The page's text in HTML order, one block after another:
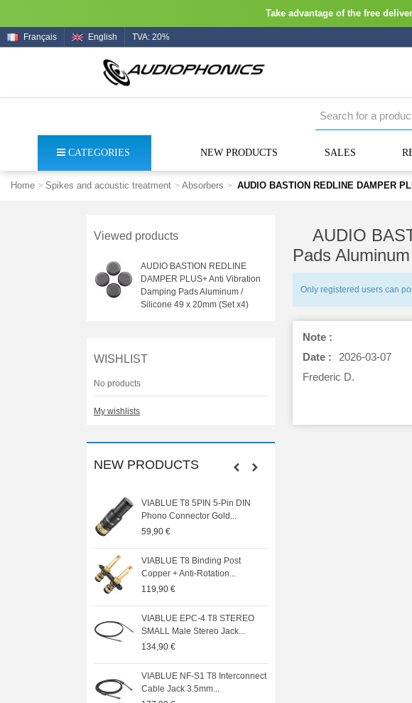
Take advantage of the free
Français English TVA: 20%
CATEGORIES NEW PRODUCTS SALES
Home > Spikes and acoustic treatment > Absorbers > AUDIO BASTION REDLINE DAMPER
Viewed products
AUDIO BASTION REDLINE
DAMPER PLUS+ Anti Vibration
Damping Pads Aluminum /
Silicone 49 x 20mm (Set x4)
WISHLIST
No products
My wishlists
NEW PRODUCTS
VIABLUE T8 5PIN 5-Pin DIN
Phono Connector Gold...
59,90 €
VIABLUE T8 Binding Post
Copper + Anti-Rotation...
119,90 €
VIABLUE EPC-4 T8 STEREO
SMALL Male Stereo Jack...
134,90 €
VIABLUE NF-S1 T8 Interconnect
Cable Jack 3.5mm...
AUDIO
Pads
Only registered users can
Note :
Date :
2026-03-07
Frederic D.